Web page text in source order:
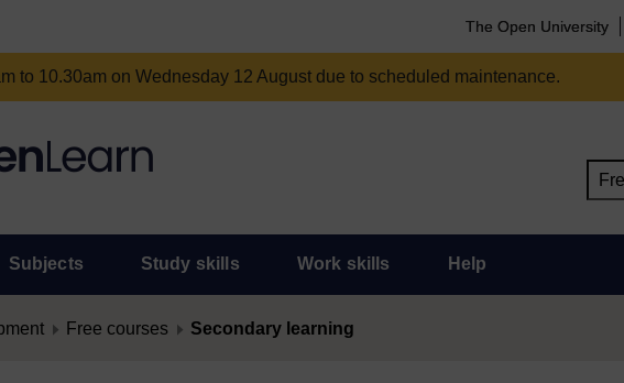
The Open University
to 10.30am on Wednesday 12 August due to scheduled maintenance.
Subjects Study skills Work skills Help
Free courses Secondary learning